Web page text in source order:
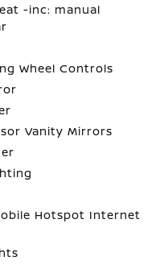
-inc: manual
Wheel Controls
Vanity Mirrors
Hotspot Internet